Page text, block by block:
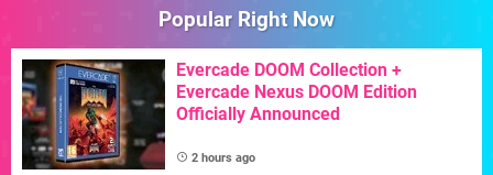
Popular Right Now
Evercade DOOM Collection +
Evercade Nexus DOOM Edition
Officially Announced
2 hours ago